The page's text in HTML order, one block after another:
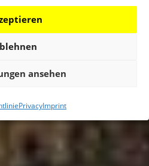
ansehen
PrivacyImprint